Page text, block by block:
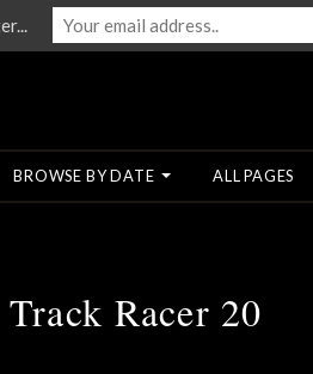
BROWSE BY DATE ALL PAGES
Racer 20